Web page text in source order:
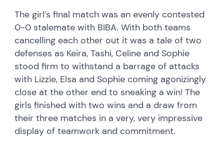
The girl’s final match was an evenly contested
0-0 stalemate with BIBA. With both teams
cancelling each other out it was a tale of two
defenses as Keira, Tashi, Celine and Sophie
stood firm to withstand a barrage of attacks
with Lizzie, Elsa and Sophie coming agonizingly
close at the other end to sneaking a win! The
girls finished with two wins and a draw from
their three matches in a very, very impressive
display of teamwork and commitment.